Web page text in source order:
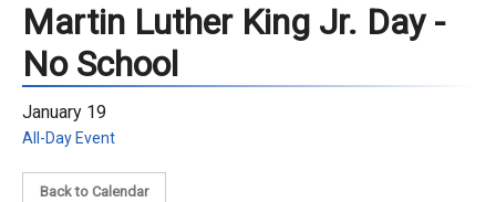
Martin Luther King Jr. Day -
No School
January 19
All-Day Event
Back to Calendar